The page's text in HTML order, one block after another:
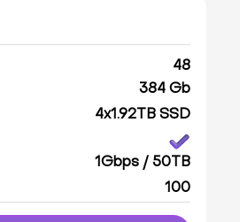
48
384 Gb
4x1.92TB SSD
1Gbps / 50TB
100